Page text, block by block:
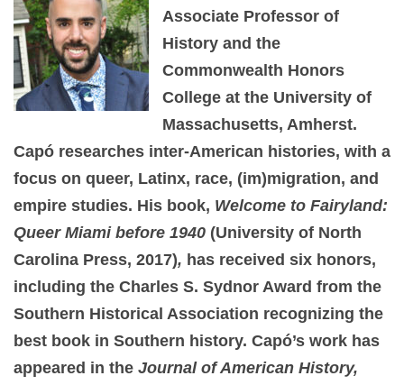
Associate Professor of
History and the
Commonwealth Honors
College at the University of
Massachusetts, Amherst.
Capó researches inter-American histories, with a
focus on queer, Latinx, race, (im)migration, and
empire studies. His book, Welcome to Fairyland:
Queer Miami before 1940 (University of North
Carolina Press, 2017), has received six honors,
including the Charles S. Sydnor Award from the
Southern Historical Association recognizing the
best book in Southern history. Capó’s work has
appeared in the Journal of American History,